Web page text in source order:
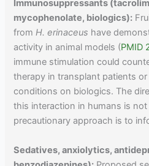
Immunosuppressants
mycophenolate, biologics):
fromH. erinaceus have
activity in animal models (PMID
immune stimulation could
therapy in transplant patients
conditions on biologics. The
this interaction in humans is
precautionary approach is to
Sedatives, anxiolytics,